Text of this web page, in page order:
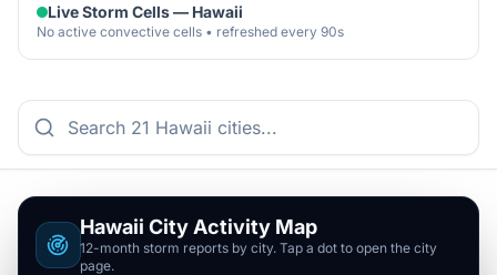
Live Storm Cells — Hawaii
No active convective cells • refreshed every 90s
Hawaii City Activity Map
12-month storm reports by city. Tap a dot to open the city
page.